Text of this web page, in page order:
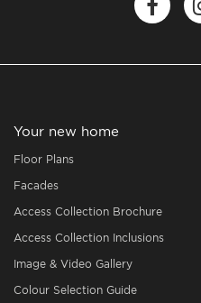
Your new home
Floor Plans
Facades
Access Collection Brochure
Access Collection Inclusions
Image & Video Gallery
Colour Selection Guide